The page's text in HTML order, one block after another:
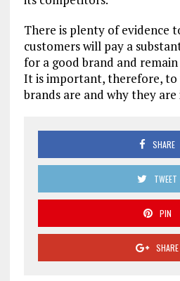
There is plenty of evidence
customers will pay a
for a good brand and
It is important, therefore, to
brands are and why they
SHARE
TWEET
PIN
SHARE